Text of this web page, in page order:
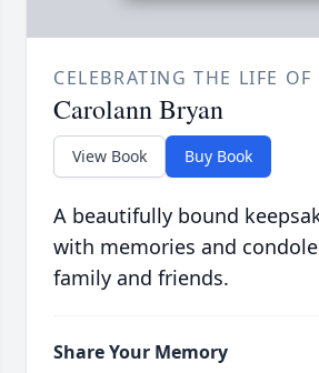
CELEBRATING THE LIFE OF
Carolann Bryan
View Book Buy Book
A beautifully bound
with memories and
family and friends.
Share Your Memory